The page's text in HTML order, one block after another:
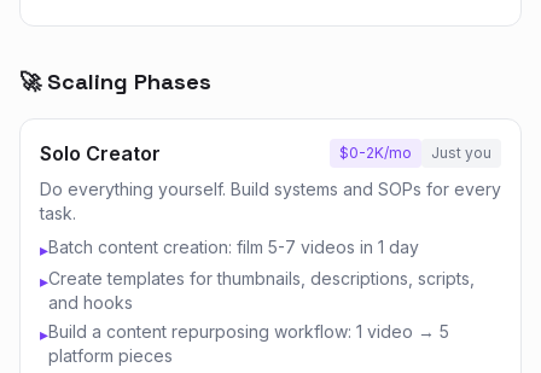
🚀 Scaling Phases
Solo Creator $0-2K/mo Just you
Do everything yourself. Build systems and SOPs for every
task.
▸Batch content creation: film 5-7 videos in 1 day
▸Create templates for thumbnails, descriptions, scripts,
and hooks
▸Build a content repurposing workflow: 1 video → 5
platform pieces